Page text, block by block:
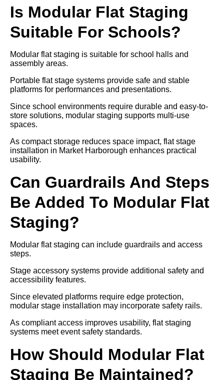
Is Modular Flat Staging
Suitable For Schools?
Modular flat staging is suitable for school halls and
assembly areas.
Portable flat stage systems provide safe and stable
platforms for performances and presentations.
Since school environments require durable and easy-to-
store solutions, modular staging supports multi-use
spaces.
As compact storage reduces space impact, flat stage
installation in Market Harborough enhances practical
usability.
Can Guardrails And Steps
Be Added To Modular Flat
Staging?
Modular flat staging can include guardrails and access
steps.
Stage accessory systems provide additional safety and
accessibility features.
Since elevated platforms require edge protection,
modular stage installation may incorporate safety rails.
As compliant access improves usability, flat staging
systems meet event safety standards.
How Should Modular Flat
Staging Be Maintained?